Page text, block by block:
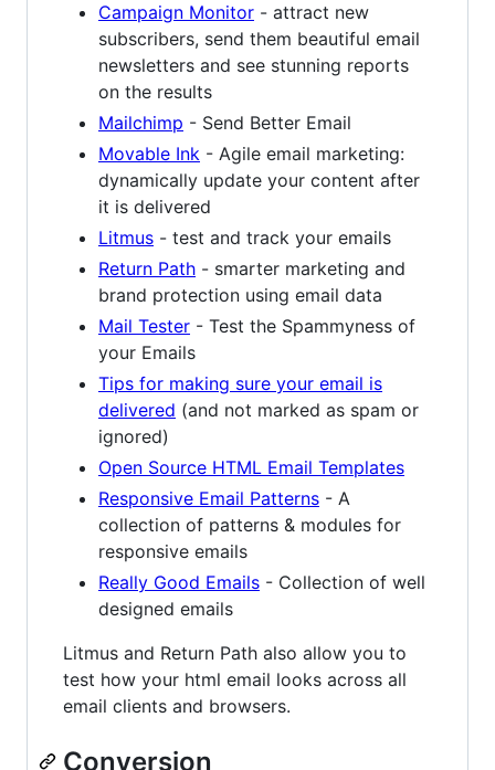
Campaign Monitor - attract new
subscribers, send them beautiful email
newsletters and see stunning reports
on the results
Mailchimp - Send Better Email
Movable Ink - Agile email marketing:
dynamically update your content after
it is delivered
Litmus - test and track your emails
Return Path - smarter marketing and
brand protection using email data
Mail Tester - Test the Spammyness of
your Emails
Tips for making sure your email is
delivered (and not marked as spam or
ignored)
Open Source HTML Email Templates
Responsive Email Patterns - A
collection of patterns & modules for
responsive emails
Really Good Emails - Collection of well
designed emails
Litmus and Return Path also allow you to
test how your html email looks across all
email clients and browsers.
Conversion